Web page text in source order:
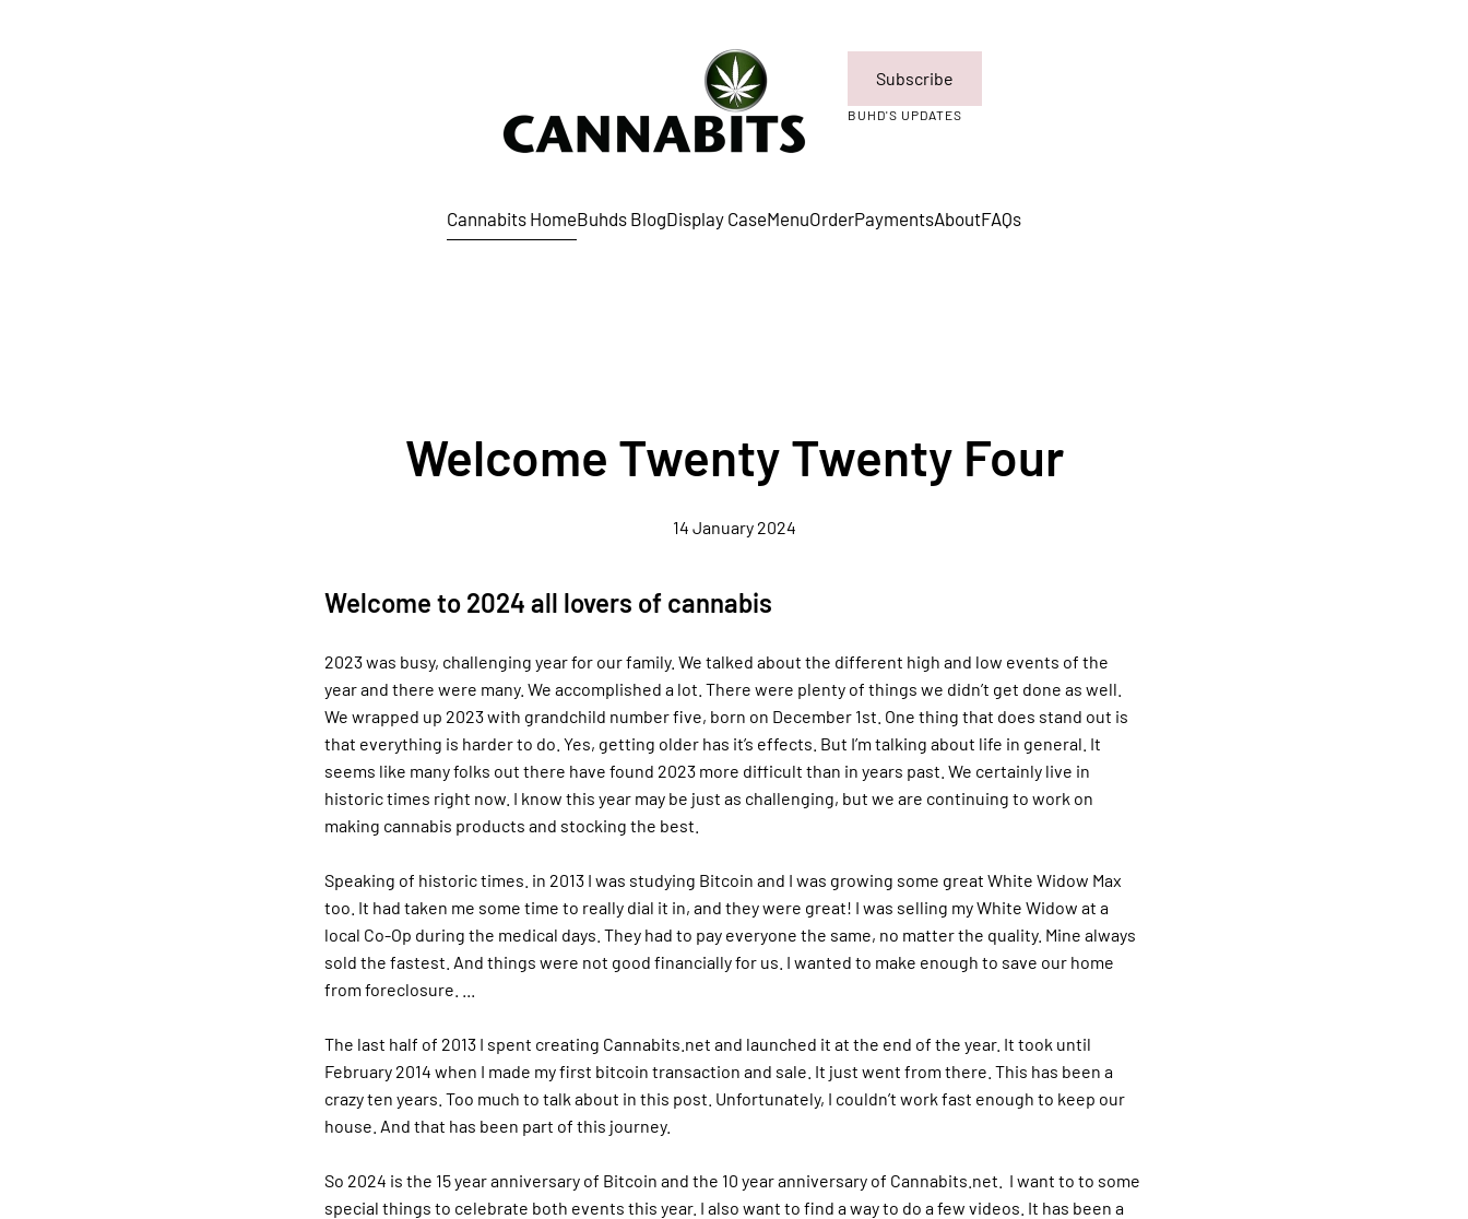
Subscribe
BUHD'S UPDATES
Cannabits HomeBuhds BlogDisplay CaseMenuOrderPaymentsAboutFAQs
Welcome Twenty Twenty Four
14 January 2024
Welcome to 2024 all lovers of cannabis
2023 was busy, challenging year for our family. We talked about the different high and low events of the
year and there were many. We accomplished a lot. There were plenty of things we didn’t get done as well.
We wrapped up 2023 with grandchild number five, born on December 1st. One thing that does stand out is
that everything is harder to do. Yes, getting older has it’s effects. But I’m talking about life in general. It
seems like many folks out there have found 2023 more difficult than in years past. We certainly live in
historic times right now. I know this year may be just as challenging, but we are continuing to work on
making cannabis products and stocking the best.
Speaking of historic times. in 2013 I was studying Bitcoin and I was growing some great White Widow Max
too. It had taken me some time to really dial it in, and they were great! I was selling my White Widow at a
local Co-Op during the medical days. They had to pay everyone the same, no matter the quality. Mine always
sold the fastest. And things were not good financially for us. I wanted to make enough to save our home
from foreclosure. ...
The last half of 2013 I spent creating Cannabits.net and launched it at the end of the year. It took until
February 2014 when I made my first bitcoin transaction and sale. It just went from there. This has been a
crazy ten years. Too much to talk about in this post. Unfortunately, I couldn’t work fast enough to keep our
house. And that has been part of this journey.
So 2024 is the 15 year anniversary of Bitcoin and the 10 year anniversary of Cannabits.net.
I want to to some
special things to celebrate both events this year. I also want to find a way to do a few videos. It has been a